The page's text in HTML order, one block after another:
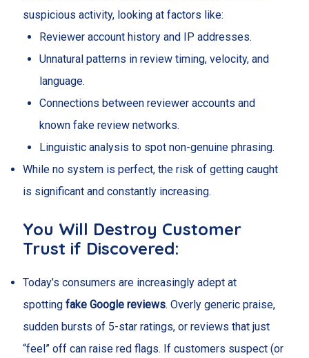
suspicious activity, looking at factors like:
Reviewer account history and IP addresses.
Unnatural patterns in review timing, velocity, and
language.
Connections between reviewer accounts and
known fake review networks.
Linguistic analysis to spot non-genuine phrasing.
While no system is perfect, the risk of getting caught
is significant and constantly increasing.
You Will Destroy Customer
Trust if Discovered:
Today’s consumers are increasingly adept at
spotting fake Google reviews. Overly generic praise,
sudden bursts of 5-star ratings, or reviews that just
“feel” off can raise red flags. If customers suspect (or